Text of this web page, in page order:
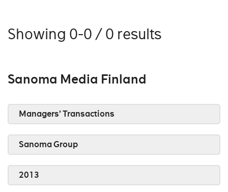
Showing 0-0 / 0 results
Sanoma Media Finland
Managers’ Transactions
Sanoma Group
2013